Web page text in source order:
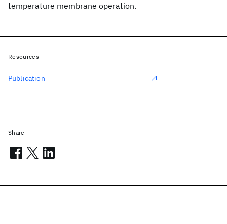
temperature membrane operation.
Resources
Publication
Share